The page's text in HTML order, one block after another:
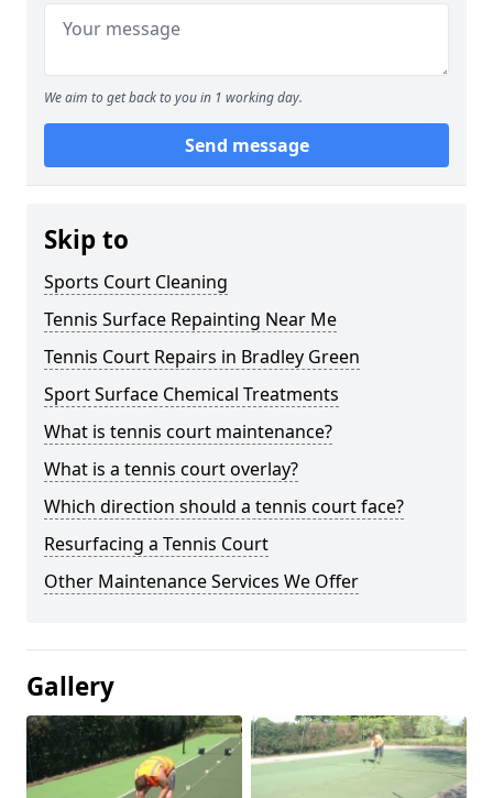
We aim to get back to you in 1 working day.
Send message
Skip to
Sports Court Cleaning
Tennis Surface Repainting Near Me
Tennis Court Repairs in Bradley Green
Sport Surface Chemical Treatments
What is tennis court maintenance?
What is a tennis court overlay?
Which direction should a tennis court face?
Resurfacing a Tennis Court
Other Maintenance Services We Offer
Gallery